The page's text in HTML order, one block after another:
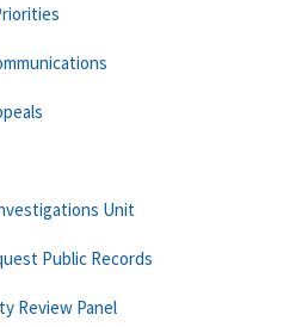
Unit
Public Records
Review Panel